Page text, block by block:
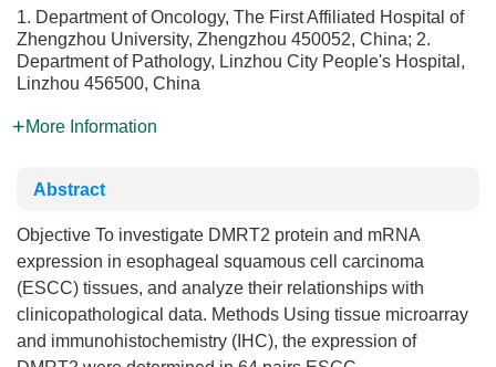
1. Department of Oncology, The First Affiliated Hospital of
Zhengzhou University, Zhengzhou 450052, China; 2.
Department of Pathology, Linzhou City People's Hospital,
Linzhou 456500, China
More Information
Abstract
Objective To investigate DMRT2 protein and mRNA
expression in esophageal squamous cell carcinoma
(ESCC) tissues, and analyze their relationships with
clinicopathological data. Methods Using tissue microarray
and immunohistochemistry (IHC), the expression of